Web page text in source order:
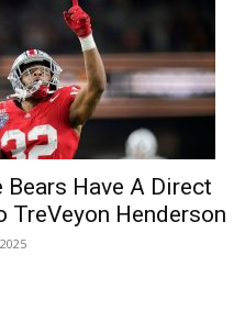
Bears Have A Direct
TreVeyon Henderson